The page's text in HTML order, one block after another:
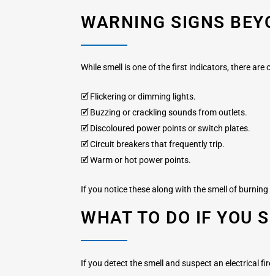
WARNING SIGNS
While smell is one of the first indicators, there
🗹 Flickering or dimming lights.
🗹 Buzzing or crackling sounds from outlets.
🗹 Discoloured power points or switch plates.
🗹 Circuit breakers that frequently trip.
🗹 Warm or hot power points.
If you notice these along with the smell of
WHAT TO DO IF YOU
If you detect the smell and suspect an electrical